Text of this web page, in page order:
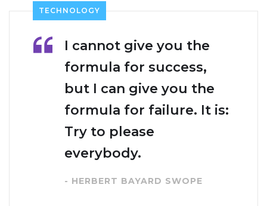
TECHNOLOGY
I cannot give you the
formula for success,
but I can give you the
formula for failure. It is:
Try to please
everybody.
- HERBERT BAYARD SWOPE